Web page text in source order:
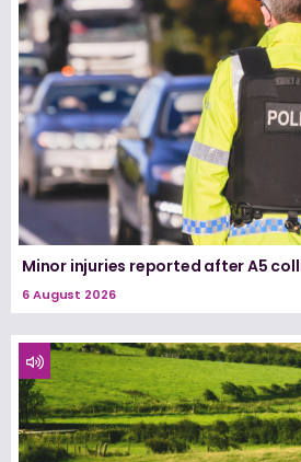
Minor injuries reported after A5
6 August 2026